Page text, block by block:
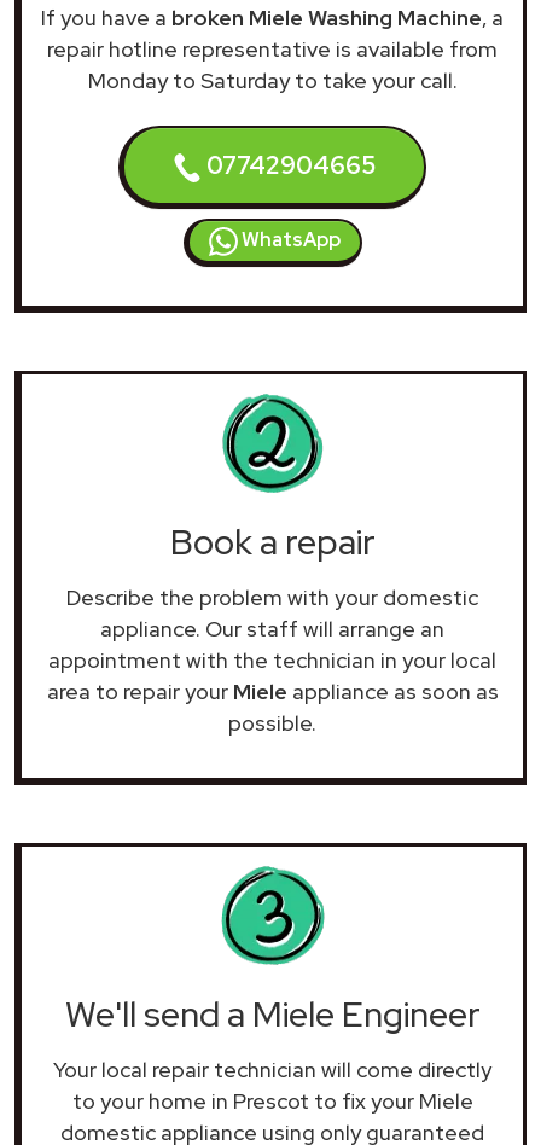
If you have a broken Miele Washing Machine, a
repair hotline representative is available from
Monday to Saturday to take your call.
07742904665
WhatsApp
Book a repair
Describe the problem with your domestic
appliance. Our staff will arrange an
appointment with the technician in your local
area to repair your Miele appliance as soon as
possible.
We'll send a Miele Engineer
Your local repair technician will come directly
to your home in Prescot to fix your Miele
domestic appliance using only guaranteed